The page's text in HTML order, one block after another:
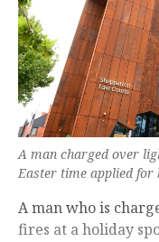
A man charged over
Easter time applied for
A man who is
fires at a holiday